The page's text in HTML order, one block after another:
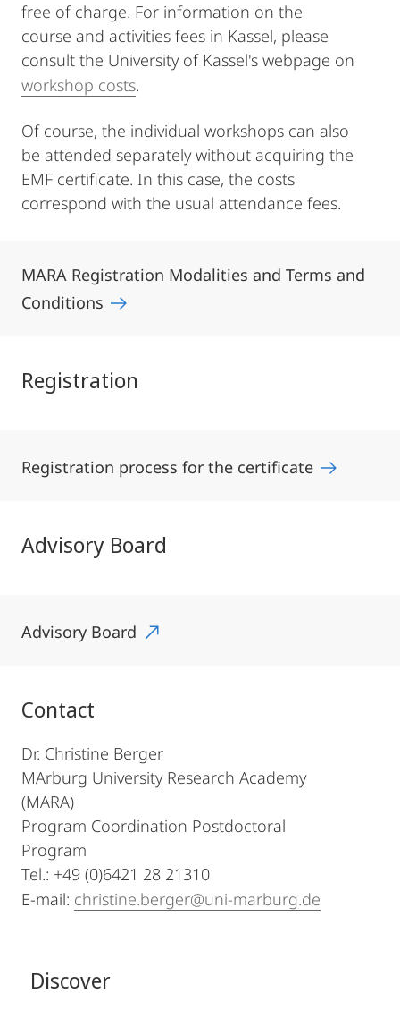
free of charge. For information on the
course and activities fees in Kassel, please
consult the University of Kassel's webpage on
workshop costs.
Of course, the individual workshops can also
be attended separately without acquiring the
EMF certificate. In this case, the costs
correspond with the usual attendance fees.
MARA Registration Modalities and Terms and
Conditions
Registration
Registration process for the certificate
Advisory Board
Advisory Board
Contact
Dr. Christine Berger
MArburg University Research Academy
(MARA)
Program Coordination Postdoctoral
Program
Tel.: +49 (0)6421 28 21310
E-mail: christine.berger@uni-marburg.de
Discover